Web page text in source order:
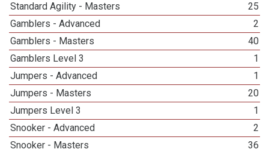
Standard Agility - Masters
25
Gamblers - Advanced
2
Gamblers - Masters
40
Gamblers Level 3
1
Jumpers - Advanced
1
Jumpers - Masters
20
Jumpers Level 3
1
Snooker - Advanced
2
Snooker - Masters
36